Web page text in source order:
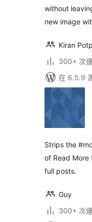
without
new image
Kiran
300+ 次
在 6.5.9
Strips the
of Read More
full posts.
Guy
300+ 次